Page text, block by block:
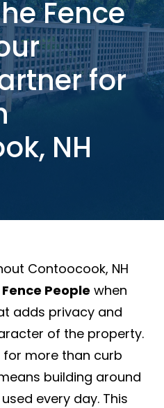
Fence
for
NH
Contoocook, NH
People when
adds privacy and
of the property.
more than curb
building around
every day. This